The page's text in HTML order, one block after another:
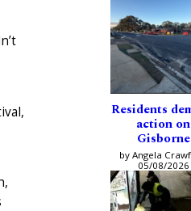
Residents
action on
Gisborne
by Angela
05/08/2026